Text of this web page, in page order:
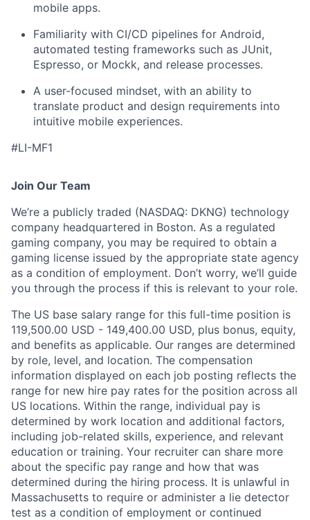
mobile apps.
Familiarity with CI/CD pipelines for Android,
automated testing frameworks such as JUnit,
Espresso, or Mockk, and release processes.
A user-focused mindset, with an ability to
translate product and design requirements into
intuitive mobile experiences.
#LI-MF1
Join Our Team
We’re a publicly traded (NASDAQ: DKNG) technology
company headquartered in Boston. As a regulated
gaming company, you may be required to obtain a
gaming license issued by the appropriate state agency
as a condition of employment. Don’t worry, we’ll guide
you through the process if this is relevant to your role.
The US base salary range for this full-time position is
119,500.00 USD - 149,400.00 USD, plus bonus, equity,
and benefits as applicable. Our ranges are determined
by role, level, and location. The compensation
information displayed on each job posting reflects the
range for new hire pay rates for the position across all
US locations. Within the range, individual pay is
determined by work location and additional factors,
including job-related skills, experience, and relevant
education or training. Your recruiter can share more
about the specific pay range and how that was
determined during the hiring process. It is unlawful in
Massachusetts to require or administer a lie detector
test as a condition of employment or continued